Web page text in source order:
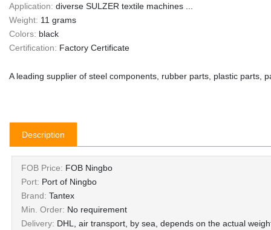
Application: diverse SULZER textile machines ...
Weight: 11 grams
Colors: black
Certification: Factory Certificate
A leading supplier of steel components, rubber parts, plastic parts,
Description
FOB Price: FOB Ningbo
Port: Port of Ningbo
Brand: Tantex
Min. Order: No requirement
Delivery: DHL, air transport, by sea, depends on the actual